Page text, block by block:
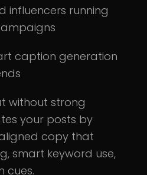
influencers running
caption generation
without strong
your posts by
copy that
smart keyword use,
cues.